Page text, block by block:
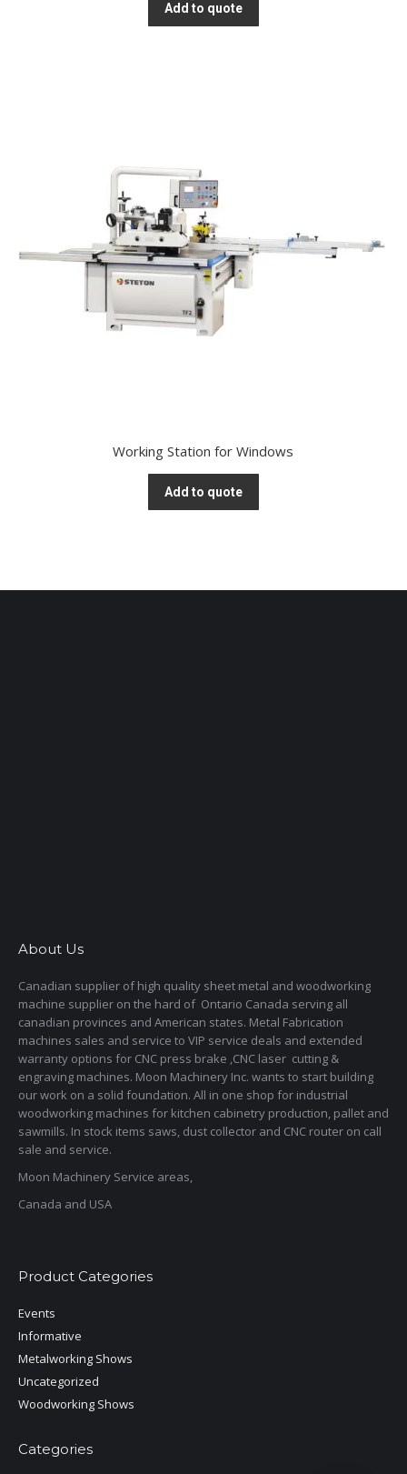
Add to quote
Working Station for Windows
Add to quote
About Us
Canadian supplier of high quality sheet metal and woodworking
machine supplier on the hard of Ontario Canada serving all
canadian provinces and American states. Metal Fabrication
machines sales and service to VIP service deals and extended
warranty options for CNC press brake ,CNC laser cutting &
engraving machines. Moon Machinery Inc. wants to start building
our work on a solid foundation. All in one shop for industrial
woodworking machines for kitchen cabinetry production, pallet and
sawmills. In stock items saws, dust collector and CNC router on call
sale and service.
Moon Machinery Service areas,
Canada and USA
Product Categories
Events
Informative
Metalworking Shows
Uncategorized
Woodworking Shows
Categories